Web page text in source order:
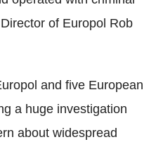
of Europol Rob
and five European
a huge investigation
about widespread